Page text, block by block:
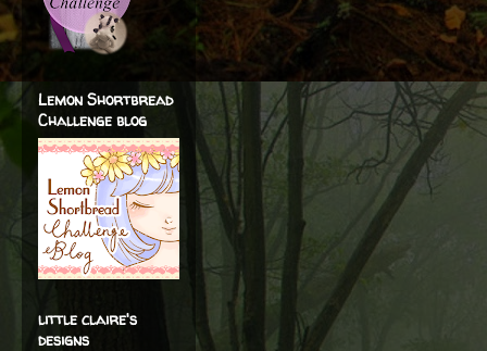
Lemon Shortbread
Challenge blog
little claire's
designs